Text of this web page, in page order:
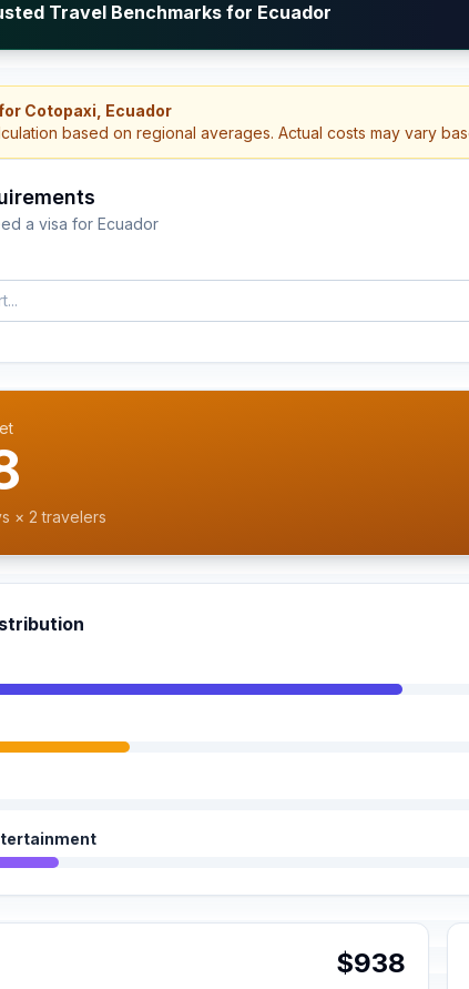
Travel Benchmarks for Ecuador
Cotopaxi, Ecuador
based on regional averages. Actual costs may vary
a visa for Ecuador
× 2 travelers
$938